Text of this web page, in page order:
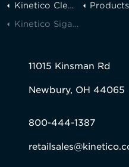
Kinetico Cleveland Products
Kinetico Siganture Series
11015 Kinsman Rd
Newbury, OH 44065
800-444-1387